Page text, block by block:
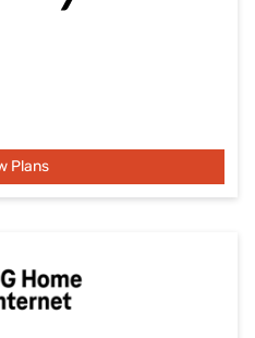
Plans